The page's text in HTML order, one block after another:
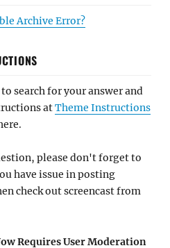
Archive Error?
search for your answer and
atTheme Instructions
please don't forget to
have issue in posting
check out screencast from
Requires User Moderation